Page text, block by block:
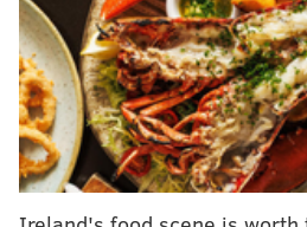
Ship" float, La-Z-Boy's "Daniel
Donuts' "Very Hungry
characters and fantastical
and giant balloons.
The 2016 Parade Zone
The Parade Zone is a festival